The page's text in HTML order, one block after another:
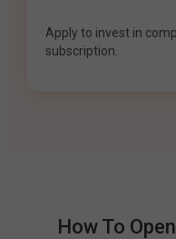
Apply to invest in
subscription.
How To